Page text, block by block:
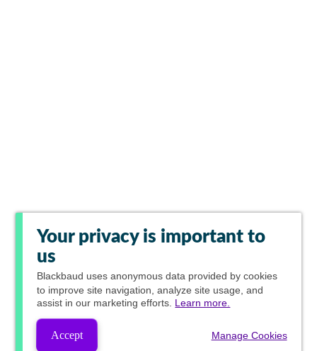
Your privacy is important to
us
Blackbaud uses anonymous data provided by cookies
to improve site navigation, analyze site usage, and
assist in our marketing efforts. Learn more.
Accept Manage Cookies